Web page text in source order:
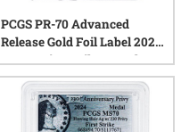
PCGS PR-70 Advanced
Release Gold Foil Label 2024-
W American Silver Eagle
Proof Coin